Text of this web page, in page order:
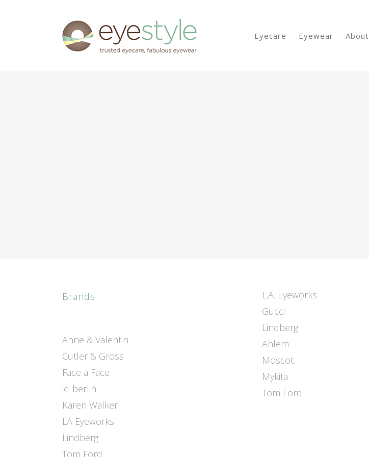
Eyecare Eyewear About
Brands
Anne & Valentin
Cutler & Gross
Face a Face
ic! berlin
Karen Walker
LA Eyeworks
Lindberg
Tom Ford
L.A. Eyeworks
Gucci
Lindberg
Ahlem
Moscot
Mykita
Tom Ford